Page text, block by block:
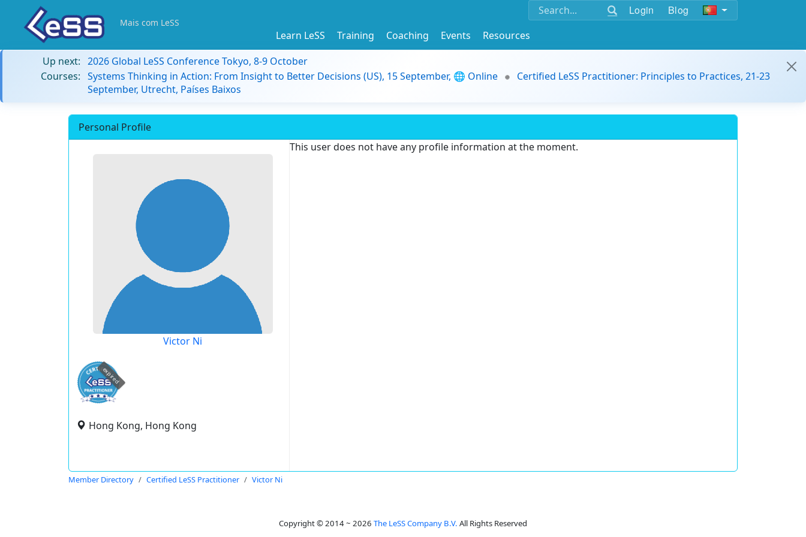
Login Blog
Mais com LeSS
Learn LeSS Training Coaching Events
Resources
Up next: 2026 Global LeSS Conference Tokyo, 8-9 October
Courses: Systems Thinking in Action: From Insight to Better Decisions (US), 15 September, 🌐 Online
Certified LeSS Practitioner: Principles to Practices, 21-23
September, Utrecht, Países Baixos
Personal Profile
Victor Ni
expired
Hong Kong, Hong Kong
This user does not have any profile information at the moment.
Member Directory Certified LeSS Practitioner Victor Ni
Copyright © 2014 ~ 2026 The LeSS Company B.V. All Rights Reserved